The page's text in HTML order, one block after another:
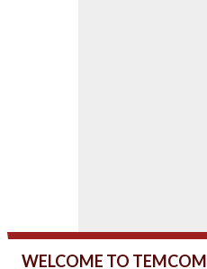
WELCOME TO TEMCOM